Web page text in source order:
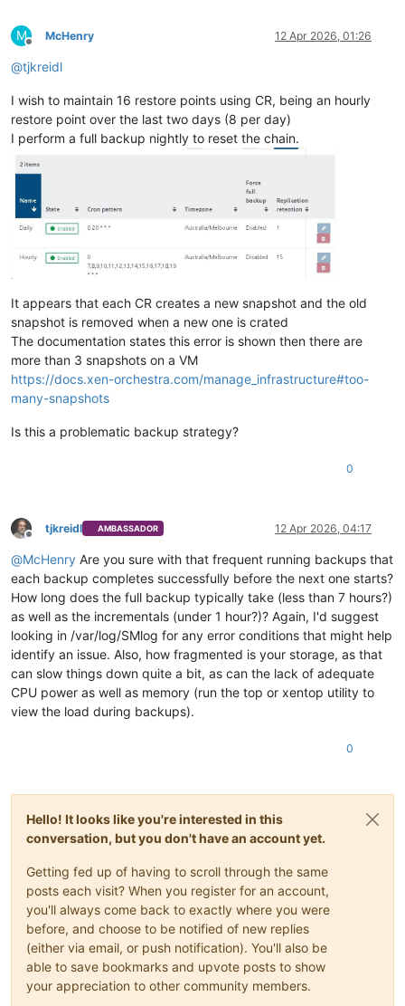
M
Offline
McHenry 12 Apr 2026, 01:26
@tjkreidl
I wish to maintain 16 restore points using CR, being an hourly
restore point over the last two days (8 per day)
I perform a full backup nightly to reset the chain.
It appears that each CR creates a new snapshot and the old
snapshot is removed when a new one is crated
The documentation states this error is shown then there are
more than 3 snapshots on a VM
https://docs.xen-orchestra.com/manage_infrastructure#too-
many-snapshots
Is this a problematic backup strategy?
0
Offline
tjkreidl AMBASSADOR 12 Apr 2026, 04:17
@McHenry Are you sure with that frequent running backups that
each backup completes successfully before the next one starts?
How long does the full backup typically take (less than 7 hours?)
as well as the incrementals (under 1 hour?)? Again, I'd suggest
looking in /var/log/SMlog for any error conditions that might help
identify an issue. Also, how fragmented is your storage, as that
can slow things down quite a bit, as can the lack of adequate
CPU power as well as memory (run the top or xentop utility to
view the load during backups).
0
Hello! It looks like you're interested in this
conversation, but you don't have an account yet.
Getting fed up of having to scroll through the same
posts each visit? When you register for an account,
you'll always come back to exactly where you were
before, and choose to be notified of new replies
(either via email, or push notification). You'll also be
able to save bookmarks and upvote posts to show
your appreciation to other community members.